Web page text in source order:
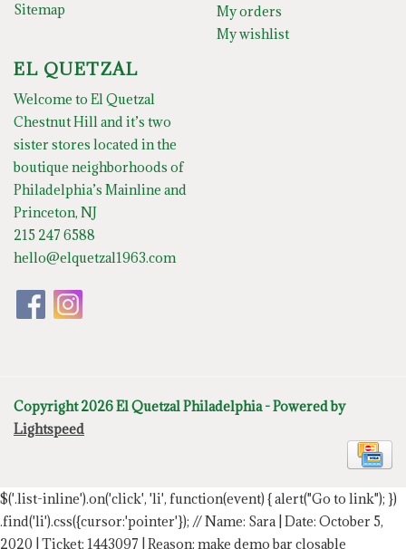
Sitemap
My orders
My wishlist
EL QUETZAL
Welcome to El Quetzal
Chestnut Hill and it’s two
sister stores located in the
boutique neighborhoods of
Philadelphia’s Mainline and
Princeton, NJ
215 247 6588
hello@elquetzal1963.com
Copyright 2026 El Quetzal Philadelphia - Powered by
Lightspeed
$('.list-inline').on('click', 'li', function(event) { alert("Go to link"); })
.find('li').css({cursor:'pointer'}); // Name: Sara | Date: October 5,
2020 | Ticket: 1443097 | Reason: make demo bar closable